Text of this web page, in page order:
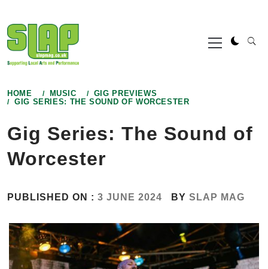
to
content
Primary
Menu
HOME MUSIC
GIG PREVIEWS
GIG SERIES: THE SOUND OF WORCESTER
Gig Series: The Sound of
Worcester
PUBLISHED ON : 3 JUNE 2024 BY SLAP MAG